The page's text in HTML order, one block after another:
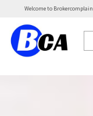
Welcome to